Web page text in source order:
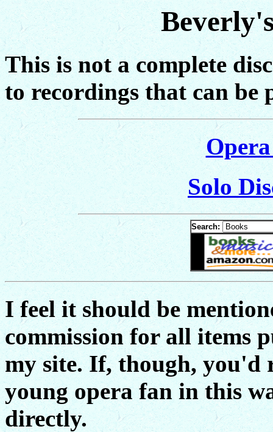
This is not a complete
to recordings that can be
Solo
Search:
I feel it should be
commission for all items
my site. If, though,
young opera fan in this
directly.